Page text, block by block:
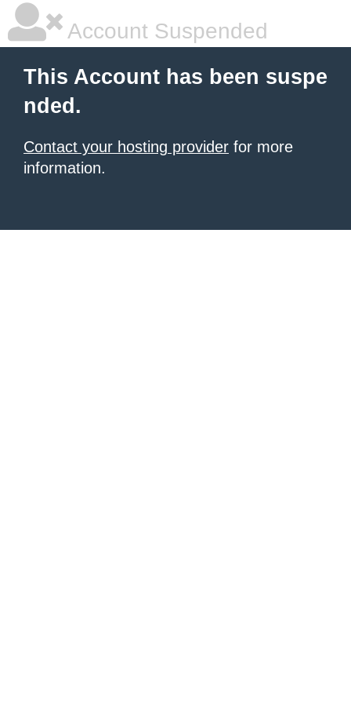
Account Suspended
This Account has been suspe
nded.
Contact your hosting provider for more
information.